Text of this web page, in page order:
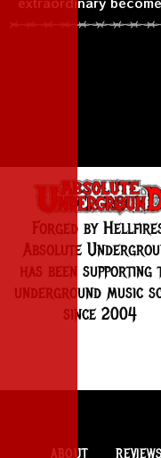
Forged by
Absolute
has been supporting
underground music
since 2004
ABOUT REVIEWS